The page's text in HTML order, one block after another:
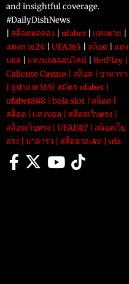
and insightful coverage.
#DailyDishNews
สล็อตทดลอง ufabet แทงหวย
แทงหวย24
UFA365 สล็อต
แทง
บอล
แทงบอลออนไลน์ BetPlay
Caliente Casino
สล็อต
บาคาร่า
ยูฟ่าเบท365 สมัคร ufabet
ufabet888
bola slot สล็อต
สล็อต
แทงบอล สล็อตเว็บตรง
สล็อตเว็บตรง
UFAFAT
สล็อตเว็บ
ตรง
บาคาร่า สล็อตวอเลท ufa